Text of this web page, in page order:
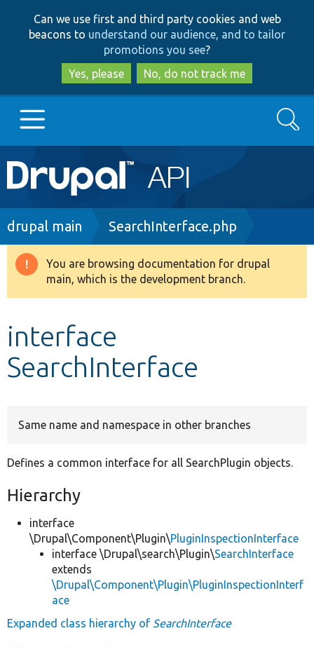
to
main
content
to
search
Can we use first and third party cookies and web
beacons to understand our audience, and to tailor
promotions you see?
Yes, please
No, do not track me
Main
navigation
Go to Drupal.org
Drupal 8+
Develop for Drupal
Search
Breadcrumb
drupal main SearchInterface.php
Warning
message
You are browsing documentation for drupal
main, which is the development branch.
interface
SearchInterface
Same name and namespace in other branches
Defines a common interface for all SearchPlugin objects.
Hierarchy
interface
\Drupal\Component\Plugin\PluginInspectionInterface
interface \Drupal\search\Plugin\SearchInterface
extends
\Drupal\Component\Plugin\PluginInspectionInterf
ace
Expanded class hierarchy of SearchInterface